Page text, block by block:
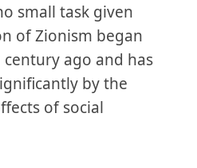
small task given
of Zionism began
ago and has
by the
of social